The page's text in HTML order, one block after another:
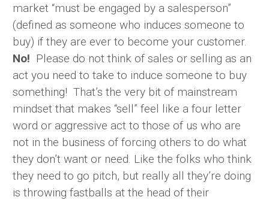
market “must be engaged by a salesperson”
(defined as someone who induces someone to
buy) if they are ever to become your customer.
No! Please do not think of sales or selling as an
act you need to take to induce someone to buy
something! That’s the very bit of mainstream
mindset that makes “sell” feel like a four letter
word or aggressive act to those of us who are
not in the business of forcing others to do what
they don’t want or need. Like the folks who think
they need to go pitch, but really all they’re doing
is throwing fastballs at the head of their